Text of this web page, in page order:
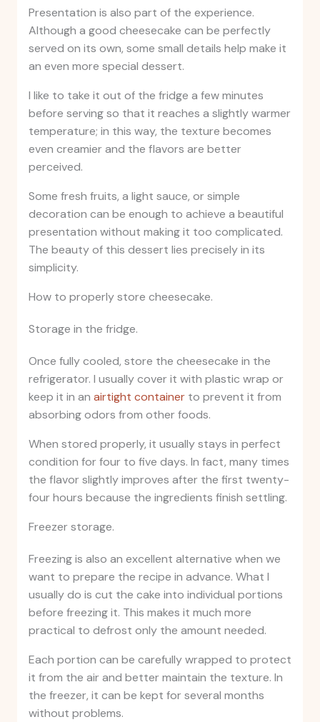
Presentation is also part of the experience.
Although a good cheesecake can be perfectly
served on its own, some small details help make it
an even more special dessert.
I like to take it out of the fridge a few minutes
before serving so that it reaches a slightly warmer
temperature; in this way, the texture becomes
even creamier and the flavors are better
perceived.
Some fresh fruits, a light sauce, or simple
decoration can be enough to achieve a beautiful
presentation without making it too complicated.
The beauty of this dessert lies precisely in its
simplicity.
How to properly store cheesecake.
Storage in the fridge.
Once fully cooled, store the cheesecake in the
refrigerator. I usually cover it with plastic wrap or
keep it in an airtight containerto prevent it from
absorbing odors from other foods.
When stored properly, it usually stays in perfect
condition for four to five days. In fact, many times
the flavor slightly improves after the first twenty-
four hours because the ingredients finish settling.
Freezer storage.
Freezing is also an excellent alternative when we
want to prepare the recipe in advance. What I
usually do is cut the cake into individual portions
before freezing it. This makes it much more
practical to defrost only the amount needed.
Each portion can be carefully wrapped to protect
it from the air and better maintain the texture. In
the freezer, it can be kept for several months
without problems.